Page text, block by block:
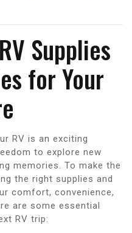
Supplies
for Your
RV is an exciting
to explore new
memories. To make the
the right supplies and
comfort, convenience,
are some essential
RV trip: